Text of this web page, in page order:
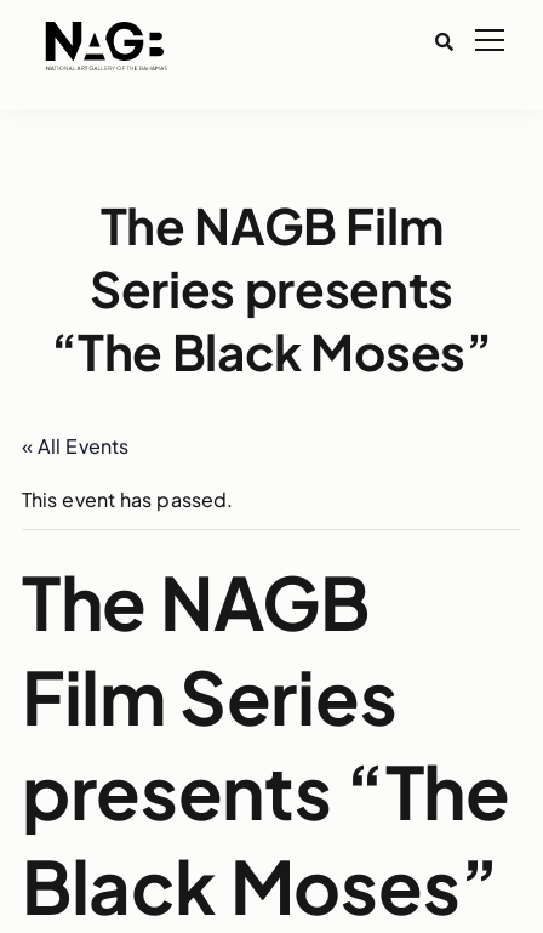
The NAGB Film
Series presents
“The Black Moses”
« All Events
This event has passed.
The NAGB
Film Series
presents “The
Black Moses”